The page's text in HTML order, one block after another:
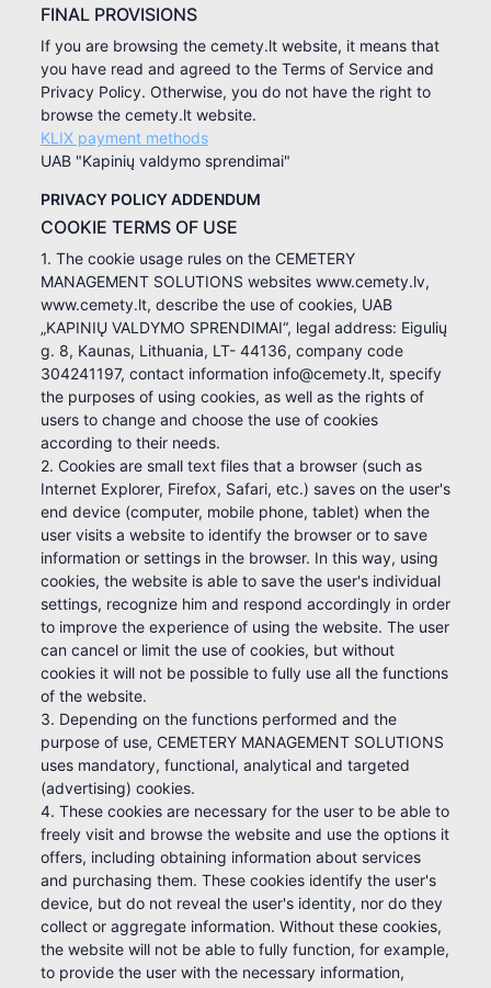
FINAL PROVISIONS
If you are browsing the cemety.lt website, it means that
you have read and agreed to the Terms of Service and
Privacy Policy. Otherwise, you do not have the right to
browse the cemety.lt website.
KLIX payment methods
UAB "Kapinių valdymo sprendimai"
PRIVACY POLICY ADDENDUM
COOKIE TERMS OF USE
1. The cookie usage rules on the CEMETERY
MANAGEMENT SOLUTIONS websites www.cemety.lv,
www.cemety.lt, describe the use of cookies, UAB
„KAPINIŲ VALDYMO SPRENDIMAI“, legal address: Eigulių
g. 8, Kaunas, Lithuania, LT- 44136, company code
304241197, contact information info@cemety.lt, specify
the purposes of using cookies, as well as the rights of
users to change and choose the use of cookies
according to their needs.
2. Cookies are small text files that a browser (such as
Internet Explorer, Firefox, Safari, etc.) saves on the user's
end device (computer, mobile phone, tablet) when the
user visits a website to identify the browser or to save
information or settings in the browser. In this way, using
cookies, the website is able to save the user's individual
settings, recognize him and respond accordingly in order
to improve the experience of using the website. The user
can cancel or limit the use of cookies, but without
cookies it will not be possible to fully use all the functions
of the website.
3. Depending on the functions performed and the
purpose of use, CEMETERY MANAGEMENT SOLUTIONS
uses mandatory, functional, analytical and targeted
(advertising) cookies.
4. These cookies are necessary for the user to be able to
freely visit and browse the website and use the options it
offers, including obtaining information about services
and purchasing them. These cookies identify the user's
device, but do not reveal the user's identity, nor do they
collect or aggregate information. Without these cookies,
the website will not be able to fully function, for example,
to provide the user with the necessary information,